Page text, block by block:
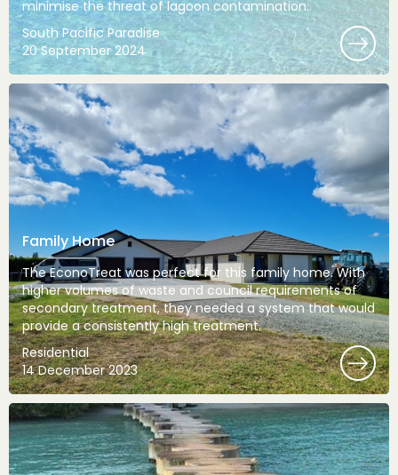
minimise the threat of lagoon contamination.
South Pacific Paradise
20 September 2024
Family Home
The EconoTreat was perfect for this family home. With
higher volumes of waste and council requirements of
secondary treatment, they needed a system that would
provide a consistently high treatment.
Residential
14 December 2023